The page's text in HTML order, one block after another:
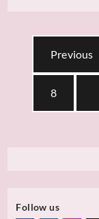
Previous
8
Follow us